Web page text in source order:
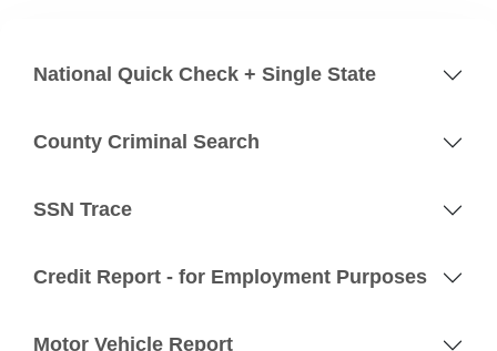
National Quick Check + Single State
County Criminal Search
SSN Trace
Credit Report - for Employment Purposes
Motor Vehicle Report